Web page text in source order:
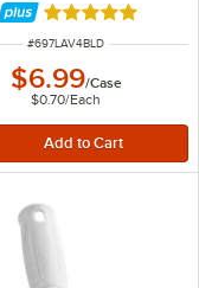
Rated 5 out of 5
ITEM NUMBER
#697LAV4BLD
$6.99/Case
$0.70/Each